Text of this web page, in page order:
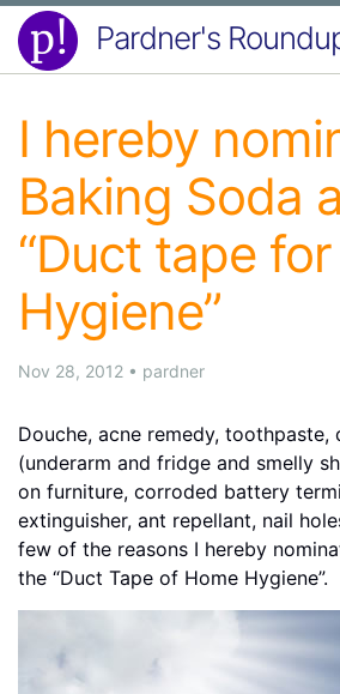
Pardner's
I hereby
Baking Soda
“Duct tape
Hygiene”
Nov 28, 2012 • pardner
Douche, acne remedy, toothpaste,
(underarm and fridge and smelly
on furniture, corroded battery
extinguisher, ant repellant, nail
few of the reasons I hereby
the “Duct Tape of Home Hygiene”.